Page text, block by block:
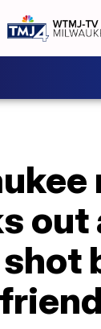
out